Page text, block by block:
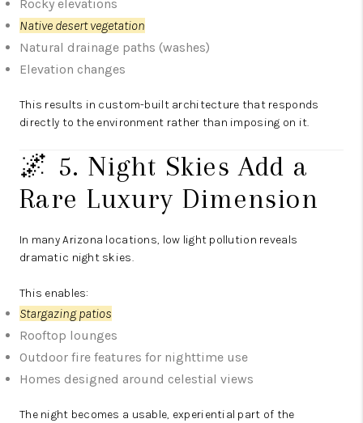
Rocky elevations
Native desert vegetation
Natural drainage paths (washes)
Elevation changes
This results in custom-built architecture that responds
directly to the environment rather than imposing on it.
🌌 5. Night Skies Add a
Rare Luxury Dimension
In many Arizona locations, low light pollution reveals
dramatic night skies.
This enables:
Stargazing patios
Rooftop lounges
Outdoor fire features for nighttime use
Homes designed around celestial views
The night becomes a usable, experiential part of the